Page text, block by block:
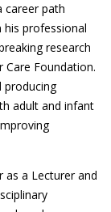
career path
his professional
research
Foundation.
producing
adult and infant
as a Lecturer and